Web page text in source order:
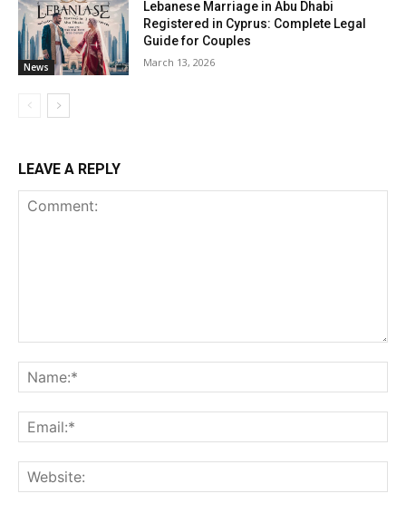
News
Lebanese Marriage in Abu Dhabi
Registered in Cyprus: Complete Legal
Guide for Couples
March 13, 2026
LEAVE A REPLY